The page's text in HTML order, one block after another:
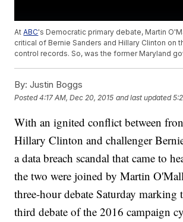
AtABC's Democratic primary debate, Martin
critical of Bernie Sanders and Hillary Clinton on
control records. So, was the former Maryland
By: Justin Boggs
Posted4:17 AM, Dec 20, 2015 and last updated
With an ignited conflict between
Hillary Clinton and challenger
a data breach scandal that came to
the two were joined by Martin
three-hour debate Saturday marking
third debate of the 2016 campaign